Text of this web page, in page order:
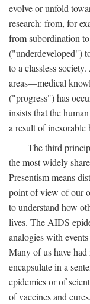
evolve or unfold
research: from, for
from subordination
("underdeveloped")
to a classless
areas—medical
("progress") has
insists that the
a result of inexorable
The third
the most widely
Presentism means
point of view of our
to understand how
lives. The AIDS
analogies with
Many of us have had
encapsulate in a
epidemics or of
of vaccines and